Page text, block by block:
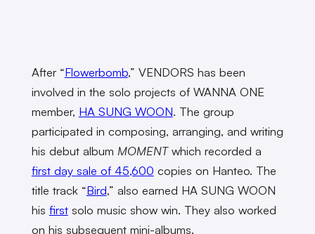
After “Flowerbomb,” VENDORS has been
involved in the solo projects of WANNA ONE
member, HA SUNG WOON. The group
participated in composing, arranging, and writing
his debut album MOMENTwhich recorded a
first day sale of 45,600 copies on Hanteo. The
title track “Bird,” also earned HA SUNG WOON
his firstsolo music show win. They also worked
on his subsequent mini-albums.